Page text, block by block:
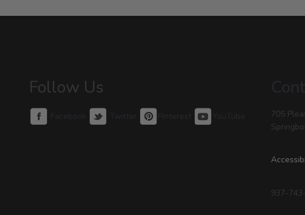
Follow Us
Facebook Twitter Pinterest YouTube
705
937-